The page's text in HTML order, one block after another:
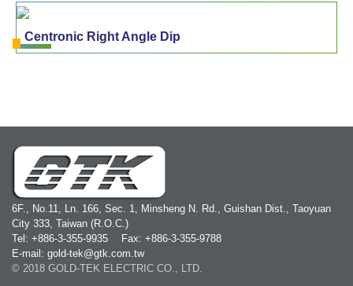
Centronic Right Angle Dip
6F., No.11, Ln. 166, Sec. 1, Minsheng N. Rd., Guishan Dist., Taoyuan
City 333, Taiwan (R.O.C.)
Tel: +886-3-355-9935
Fax: +886-3-355-9788
E-mail: gold-tek@gtk.com.tw
© 2018 GOLD-TEK ELECTRIC CO., LTD.